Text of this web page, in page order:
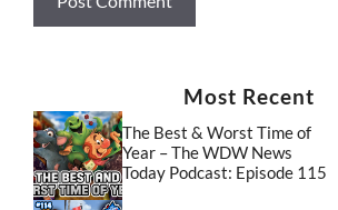
Most Recent
The Best & Worst Time of
Year – The WDW News
Today Podcast: Episode 115